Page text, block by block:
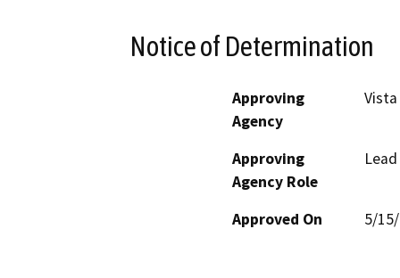
Notice of Determination
Approving
Agency
Approving
Agency Role
Approved On 5/